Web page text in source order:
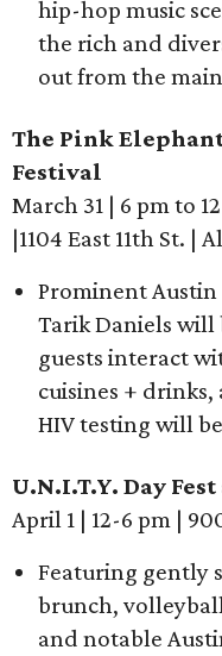
hip-hop music
the rich and
out from the
The Pink
Festival
March 31 | 6 pm to
|1104 East 11th St. |
Prominent
Tarik Daniels will
guests interact
cuisines + drinks,
HIV testing will
U.N.I.T.Y. Day
April 1 | 12-6 pm |
Featuring gently
brunch,
and notable